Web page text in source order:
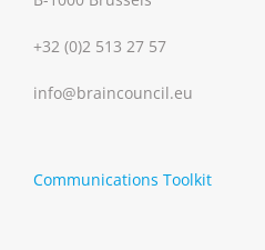
+32 (0)2 513 27 57
info@braincouncil.eu
Communications Toolkit